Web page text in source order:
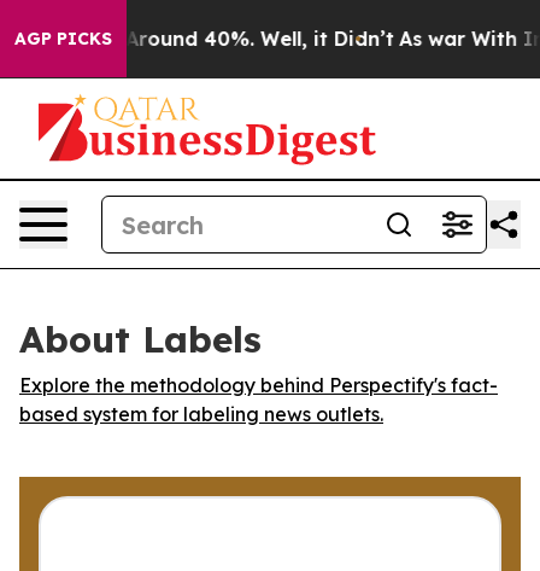
AGP PICKS
a Floor Around 40%. Well, it Didn’t As war With
About Labels
Explore the methodology behind Perspectify's fact-
based system for labeling news outlets.